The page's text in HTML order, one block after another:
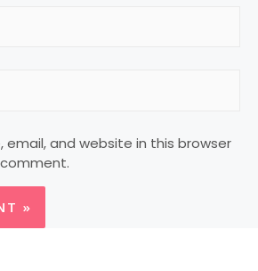
email, and website in this browser